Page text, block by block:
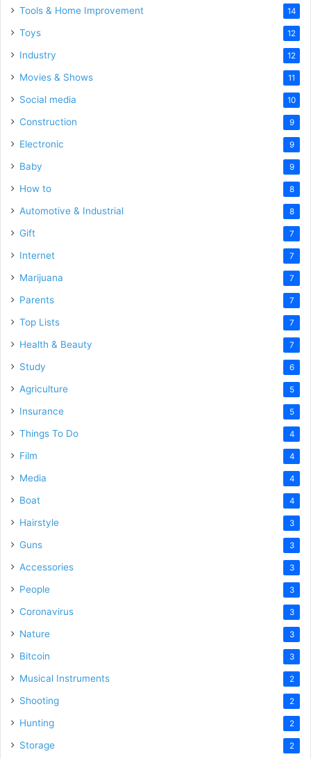
Tools & Home Improvement 14
Toys 12
Industry 12
Movies & Shows 11
Social media 10
Construction 9
Electronic 9
Baby 9
How to 8
Automotive & Industrial 8
Gift 7
Internet 7
Marijuana 7
Parents 7
Top Lists 7
Health & Beauty 7
Study 6
Agriculture 5
Insurance 5
Things To Do 4
Film 4
Media 4
Boat 4
Hairstyle 3
Guns 3
Accessories 3
People 3
Coronavirus 3
Nature 3
Bitcoin 3
Musical Instruments 2
Shooting 2
Hunting 2
Storage 2